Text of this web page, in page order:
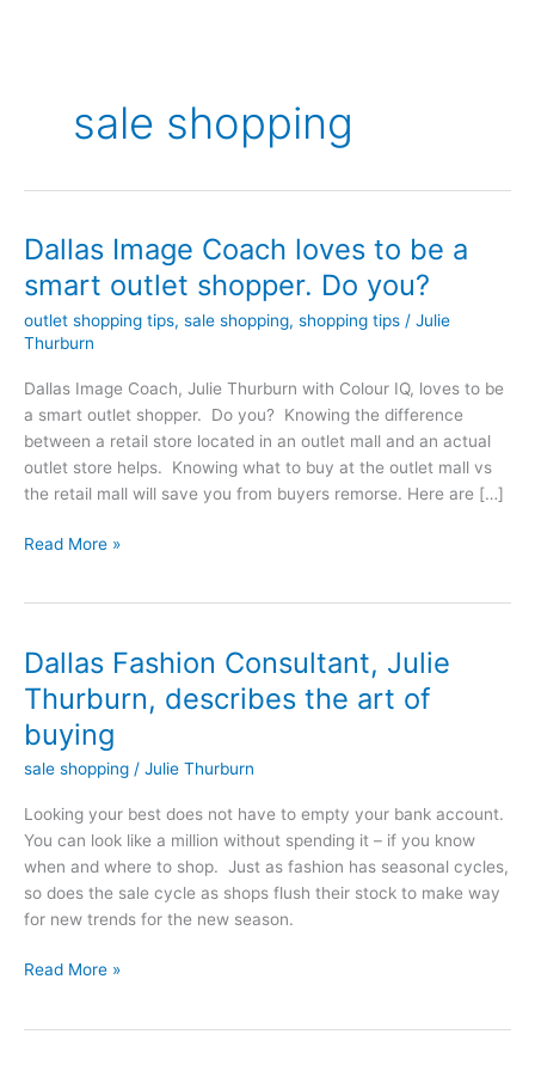
sale shopping
Dallas Image Coach loves to be a
smart outlet shopper. Do you?
outlet shopping tips, sale shopping, shopping tips / Julie
Thurburn
Dallas Image Coach, Julie Thurburn with Colour IQ, loves to be
a smart outlet shopper. Do you? Knowing the difference
between a retail store located in an outlet mall and an actual
outlet store helps. Knowing what to buy at the outlet mall vs
the retail mall will save you from buyers remorse. Here are […]
Dallas
Coach
loves
to
you?
Read More »
Dallas Fashion Consultant, Julie
Thurburn, describes the art of
buying
sale shopping / Julie Thurburn
Looking your best does not have to empty your bank account.
You can look like a million without spending it – if you know
when and where to shop. Just as fashion has seasonal cycles,
so does the sale cycle as shops flush their stock to make way
for new trends for the new season.
Dallas
Fashion
Consultant,
Julie
Thurburn,
the
art
of
buying
Read More »